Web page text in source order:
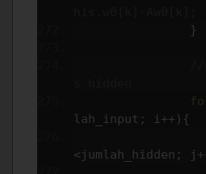
}
lah_input ; i ++){
<jumlah_hidden ; j